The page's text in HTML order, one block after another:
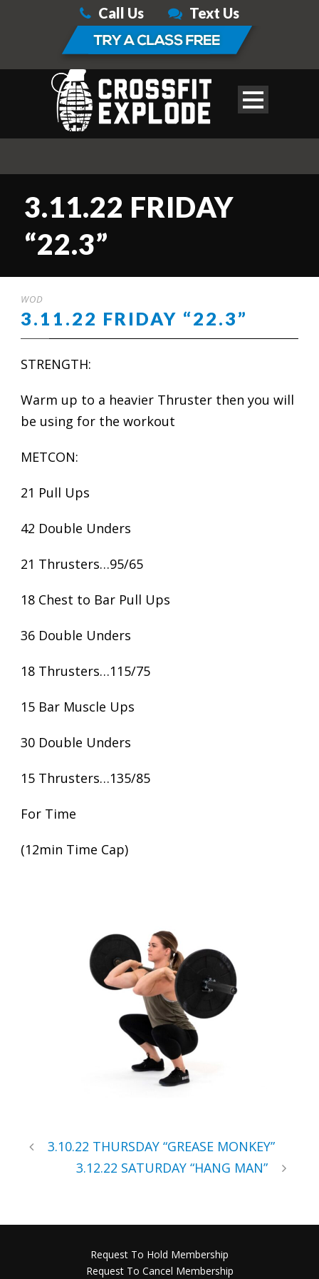
Call Us Text Us
3.11.22 FRIDAY
“22.3”
WOD
3.11.22 FRIDAY “22.3”
STRENGTH:
Warm up to a heavier Thruster then you will
be using for the workout
METCON:
21 Pull Ups
42 Double Unders
21 Thrusters…95/65
18 Chest to Bar Pull Ups
36 Double Unders
18 Thrusters…115/75
15 Bar Muscle Ups
30 Double Unders
15 Thrusters…135/85
For Time
(12min Time Cap)
3.10.22 THURSDAY “GREASE MONKEY”
3.12.22 SATURDAY “HANG MAN”
Request To Hold Membership
Request To Cancel Membership